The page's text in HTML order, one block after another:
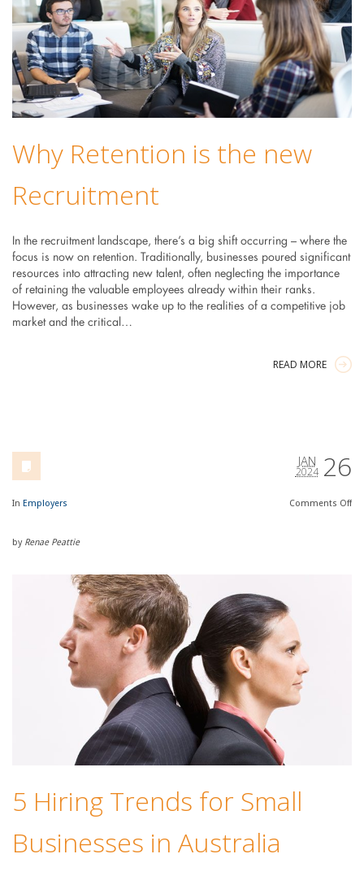
Why Retention is the new
Recruitment
In the recruitment landscape, there’s a big shift occurring – where the
focus is now on retention. Traditionally, businesses poured significant
resources into attracting new talent, often neglecting the importance
of retaining the valuable employees already within their ranks.
However, as businesses wake up to the realities of a competitive job
market and the critical…
READ MORE
26
JAN
2024
In Employers Comments Off
by Renae Peattie
5 Hiring Trends for Small
Businesses in Australia